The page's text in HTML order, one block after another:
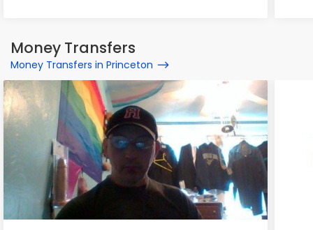
Money Transfers
Money Transfers in Princeton